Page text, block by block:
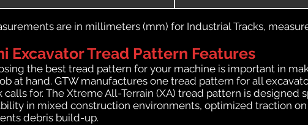
are in millimeters (mm) for Industrial Tracks,
Excavator Tread Pattern Features
the best tread pattern for your machine is important in
at hand. GTW manufactures one tread pattern for all
calls for. The Xtreme All-Terrain (XA) tread pattern is
in mixed construction environments, optimized traction
debris build-up.